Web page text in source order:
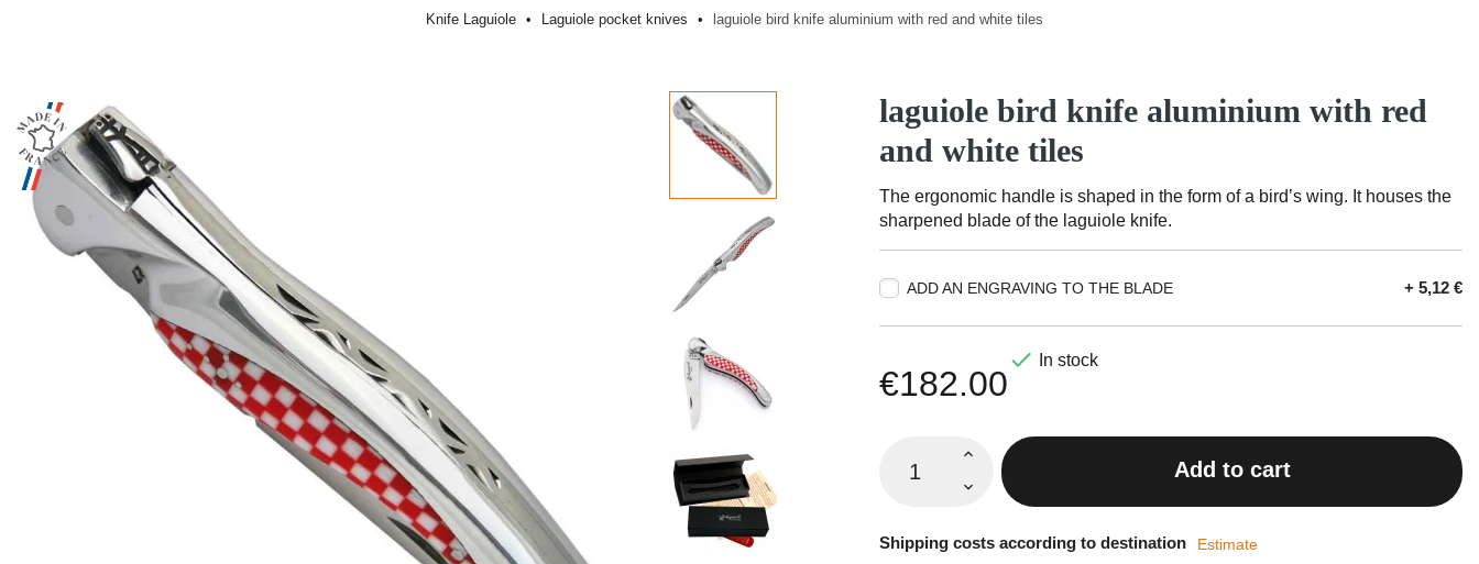
Knife Laguiole Laguiole pocket knives laguiole bird knife aluminium with red and white tiles
laguiole bird knife aluminium with red
and white tiles
The ergonomic handle is shaped in the form of a bird’s wing. It houses the
sharpened blade of the laguiole knife.
ADD AN ENGRAVING TO THE BLADE + 5,12 €
€182.00
 In stock
Add to cart
Shipping costs according to destination Estimate